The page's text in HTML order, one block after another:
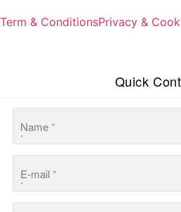
Term & ConditionsPrivacy &
Quick
Name*
E-mail*